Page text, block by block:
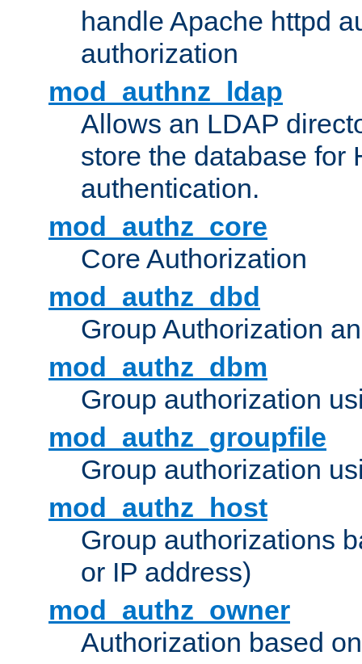
handle Apache httpd
authorization
mod_authnz_ldap
Allows an LDAP
store the database for
authentication.
mod_authz_core
Core Authorization
mod_authz_dbd
Group Authorization
mod_authz_dbm
Group authorization
mod_authz_groupfile
Group authorization
mod_authz_host
Group authorizations
or IP address)
mod_authz_owner
Authorization based